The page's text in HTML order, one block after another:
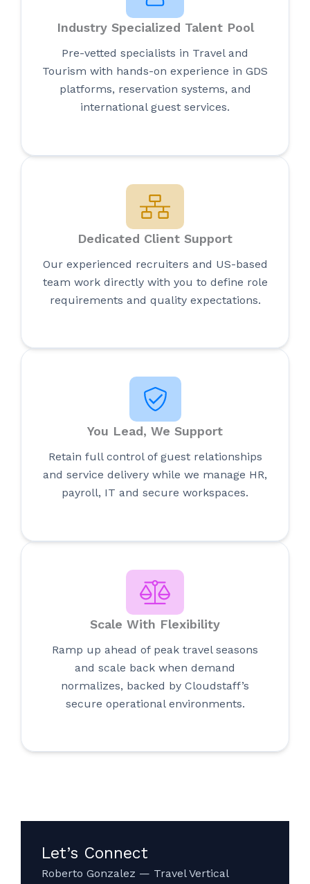
Industry Specialized Talent Pool
Pre-vetted specialists in Travel and
Tourism with hands-on experience in GDS
platforms, reservation systems, and
international guest services.
Dedicated Client Support
Our experienced recruiters and US-based
team work directly with you to define role
requirements and quality expectations.
You Lead, We Support
Retain full control of guest relationships
and service delivery while we manage HR,
payroll, IT and secure workspaces.
Scale With Flexibility
Ramp up ahead of peak travel seasons
and scale back when demand
normalizes, backed by Cloudstaff’s
secure operational environments.
Let’s Connect
Roberto Gonzalez — Travel Vertical